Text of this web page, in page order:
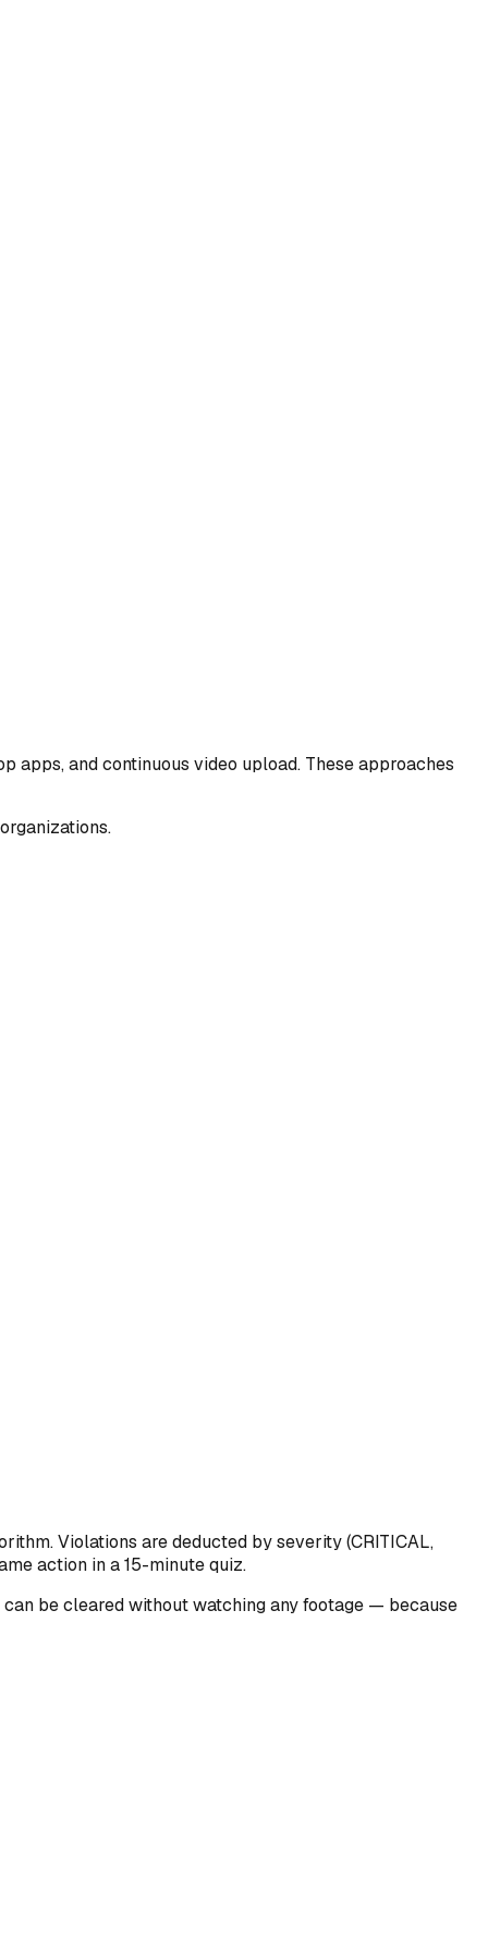
and continuous video upload. These approaches
Violations are deducted by severity (CRITICAL,
action in a 15-minute quiz.
be cleared without watching any footage — because